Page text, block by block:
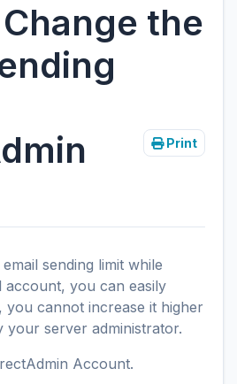
the
Print
sending limit while
account, you can easily
you cannot increase it higher
your server administrator.
Account.